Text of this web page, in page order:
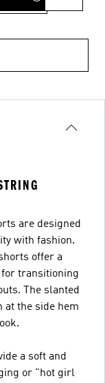
are designed
with fashion.
offer a
transitioning
The slanted
at the side hem
a soft and
or "hot girl